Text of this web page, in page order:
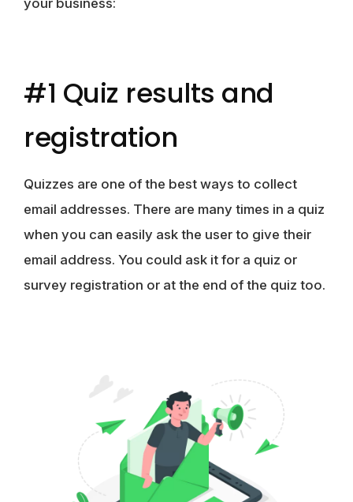
#1 Quiz results and
registration
Quizzes are one of the best ways to collect
email addresses. There are many times in a quiz
when you can easily ask the user to give their
email address. You could ask it for a quiz or
survey registration or at the end of the quiz too.